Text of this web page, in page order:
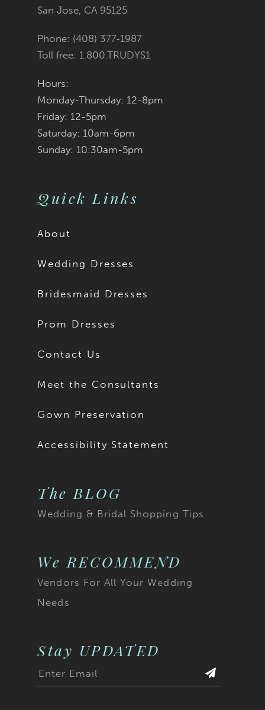
San Jose, CA 95125
Phone: (408) 377‑1987
Toll free: 1.800.TRUDYS1
Hours:
Monday-Thursday: 12-8pm
Friday: 12-5pm
Saturday: 10am-6pm
Sunday: 10:30am-5pm
Quick Links
About
Wedding Dresses
Bridesmaid Dresses
Prom Dresses
Contact Us
Meet the Consultants
Gown Preservation
Accessibility Statement
The BLOG
Wedding & Bridal Shopping Tips
We RECOMMEND
Vendors For All Your Wedding
Needs
Stay UPDATED